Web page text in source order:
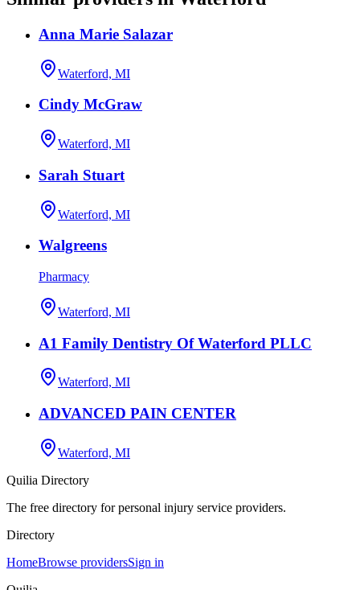
Anna Marie Salazar
Waterford, MI
Cindy McGraw
Waterford, MI
Sarah Stuart
Waterford, MI
Walgreens
Pharmacy
Waterford, MI
A1 Family Dentistry Of Waterford PLLC
Waterford, MI
ADVANCED PAIN CENTER
Waterford, MI
Quilia Directory
The free directory for personal injury service providers.
Directory
HomeBrowse providersSign in